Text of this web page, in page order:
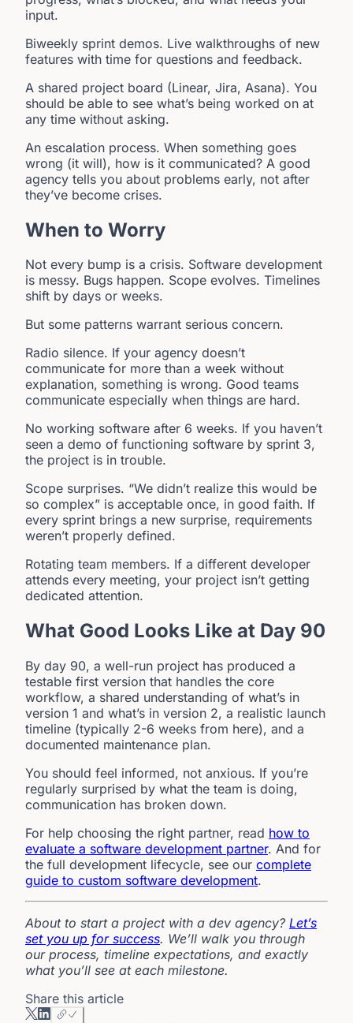
input.
Biweekly sprint demos. Live walkthroughs of new
features with time for questions and feedback.
A shared project board (Linear, Jira, Asana). You
should be able to see what’s being worked on at
any time without asking.
An escalation process. When something goes
wrong (it will), how is it communicated? A good
agency tells you about problems early, not after
they’ve become crises.
When to Worry
Not every bump is a crisis. Software development
is messy. Bugs happen. Scope evolves. Timelines
shift by days or weeks.
But some patterns warrant serious concern.
Radio silence. If your agency doesn’t
communicate for more than a week without
explanation, something is wrong. Good teams
communicate especially when things are hard.
No working software after 6 weeks. If you haven’t
seen a demo of functioning software by sprint 3,
the project is in trouble.
Scope surprises. “We didn’t realize this would be
so complex” is acceptable once, in good faith. If
every sprint brings a new surprise, requirements
weren’t properly defined.
Rotating team members. If a different developer
attends every meeting, your project isn’t getting
dedicated attention.
What Good Looks Like at Day 90
By day 90, a well-run project has produced a
testable first version that handles the core
workflow, a shared understanding of what’s in
version 1 and what’s in version 2, a realistic launch
timeline (typically 2-6 weeks from here), and a
documented maintenance plan.
You should feel informed, not anxious. If you’re
regularly surprised by what the team is doing,
communication has broken down.
For help choosing the right partner, read how to
evaluate a software development partner. And for
the full development lifecycle, see our complete
guide to custom software development.
About to start a project with a dev agency? Let’s
set you up for success. We’ll walk you through
our process, timeline expectations, and exactly
what you’ll see at each milestone.
Share this article